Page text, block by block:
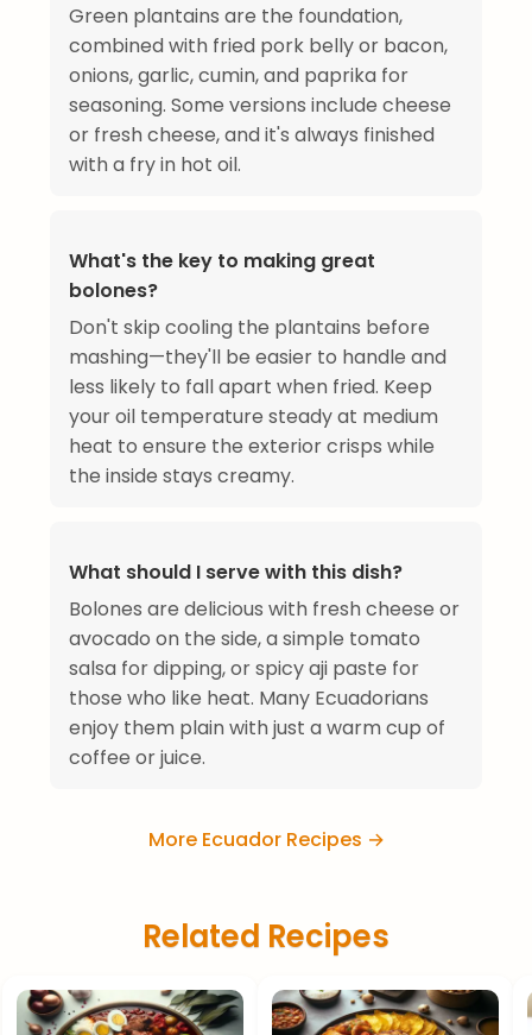
Green plantains are the foundation,
combined with fried pork belly or bacon,
onions, garlic, cumin, and paprika for
seasoning. Some versions include cheese
or fresh cheese, and it's always finished
with a fry in hot oil.
What's the key to making great
bolones?
Don't skip cooling the plantains before
mashing—they'll be easier to handle and
less likely to fall apart when fried. Keep
your oil temperature steady at medium
heat to ensure the exterior crisps while
the inside stays creamy.
What should I serve with this dish?
Bolones are delicious with fresh cheese or
avocado on the side, a simple tomato
salsa for dipping, or spicy aji paste for
those who like heat. Many Ecuadorians
enjoy them plain with just a warm cup of
coffee or juice.
More Ecuador Recipes →
Related Recipes